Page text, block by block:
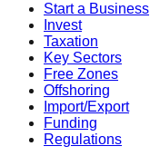
Start a Business
Invest
Taxation
Key Sectors
Free Zones
Offshoring
Import/Export
Funding
Regulations